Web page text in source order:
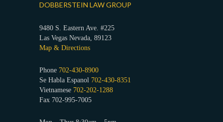
DOBBERSTEIN LAW GROUP
9480 S. Eastern Ave. #225
Las Vegas Nevada, 89123
Map & Directions
Phone 702-430-8900
Se Habla Espanol 702-430-8351
Vietnamese 702-202-1288
Fax 702-995-7005